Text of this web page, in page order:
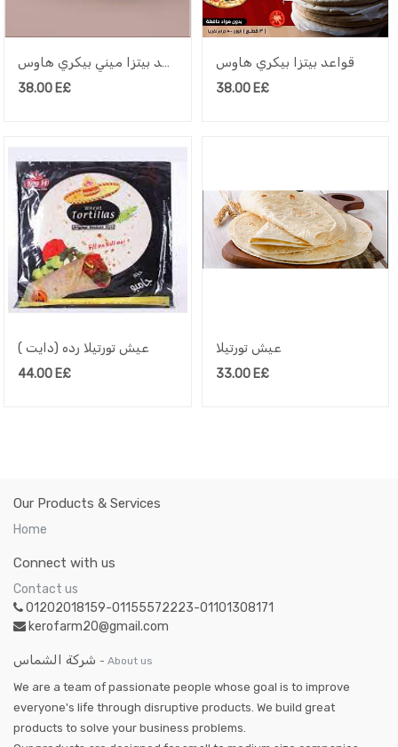
قواعد بيتزا ميني بيكري هاوس
38.00 E£
قواعد بيتزا بيكري هاوس
38.00E£
عيش تورتيلا رده (دايت )
44.00E£
عيش تورتيلا
33.00E£
Our Products & Services
Home
Connect with us
Contact us
01202018159-01155572223-01101308171
kerofarm20@gmail.com
شركة الشماس - About us
We are a team of passionate people whose goal is to improve
everyone's life through disruptive products. We build great
products to solve your business problems.